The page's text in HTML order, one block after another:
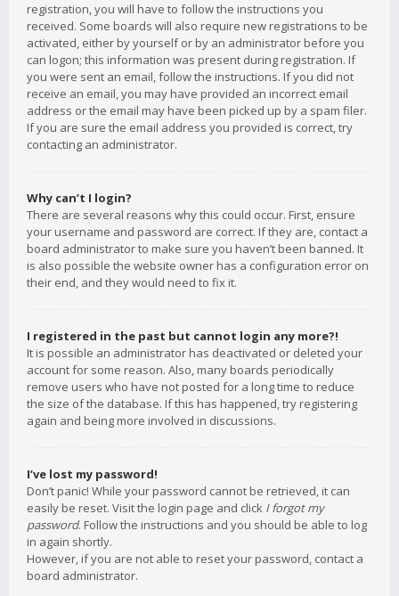
registration, you will have to follow the instructions you
received. Some boards will also require new registrations to be
activated, either by yourself or by an administrator before you
can logon; this information was present during registration. If
you were sent an email, follow the instructions. If you did not
receive an email, you may have provided an incorrect email
address or the email may have been picked up by a spam filer.
If you are sure the email address you provided is correct, try
contacting an administrator.
Why can’t I login?
There are several reasons why this could occur. First, ensure
your username and password are correct. If they are, contact a
board administrator to make sure you haven’t been banned. It
is also possible the website owner has a configuration error on
their end, and they would need to fix it.
I registered in the past but cannot login any more?!
It is possible an administrator has deactivated or deleted your
account for some reason. Also, many boards periodically
remove users who have not posted for a long time to reduce
the size of the database. If this has happened, try registering
again and being more involved in discussions.
I’ve lost my password!
Don’t panic! While your password cannot be retrieved, it can
easily be reset. Visit the login page and click I forgot my
password. Follow the instructions and you should be able to log
in again shortly.
However, if you are not able to reset your password, contact a
board administrator.